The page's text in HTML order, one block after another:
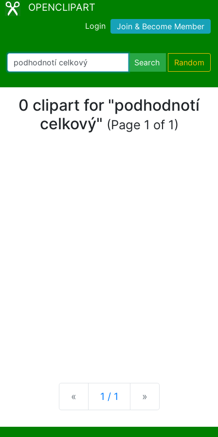
OPENCLIPART
Login Join & Become Member
Search Random
0 clipart for "podhodnotí
celkový" (Page 1 of 1)
« Previous
1 / 1 »